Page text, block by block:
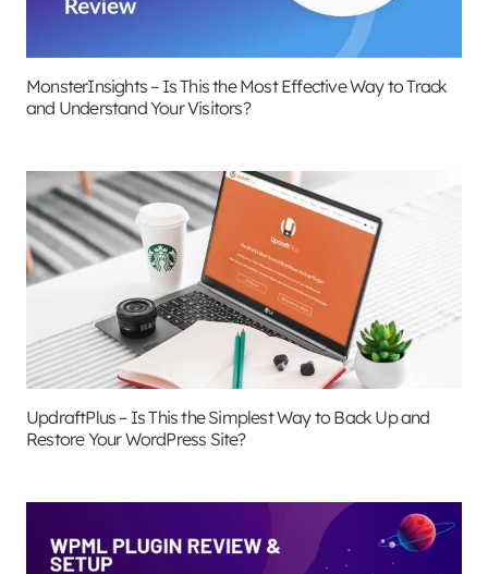
MonsterInsights – Is This the Most Effective Way to Track
and Understand Your Visitors?
UpdraftPlus – Is This the Simplest Way to Back Up and
Restore Your WordPress Site?